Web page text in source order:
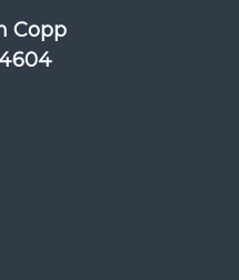
Copp